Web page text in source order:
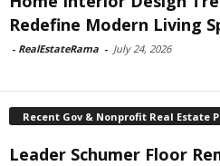
Redefine Modern Living
- RealEstateRama - July 24, 2026
Recent Gov & Nonprofit Real Estate
Leader Schumer Floor